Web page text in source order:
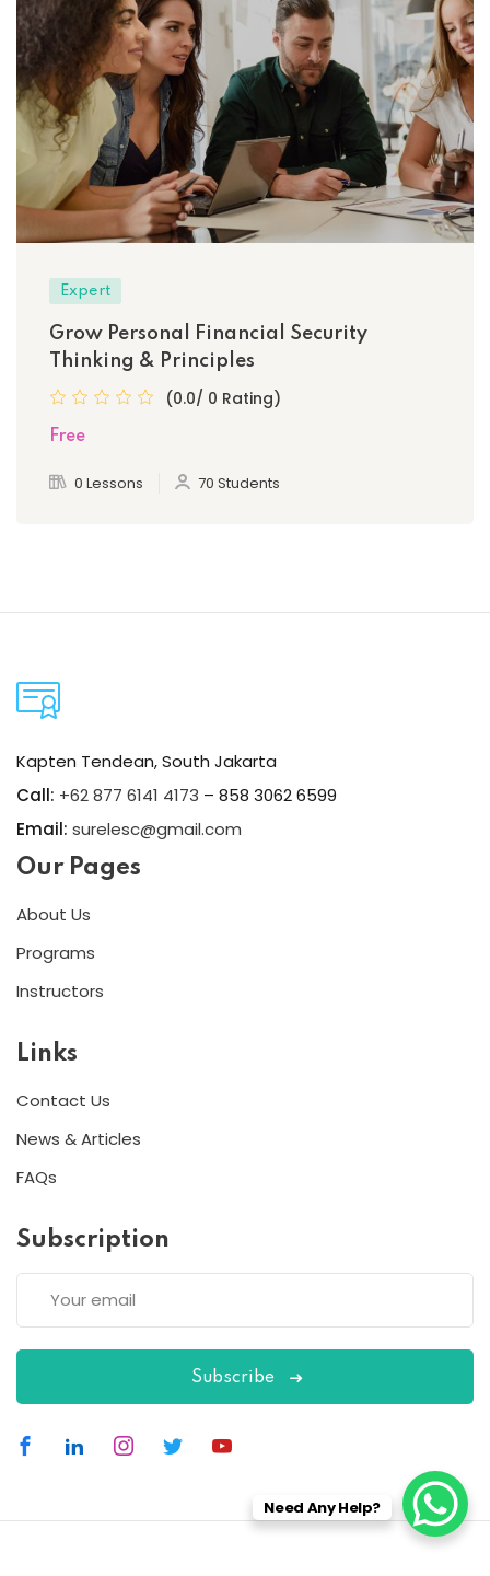
Expert
Grow Personal Financial Security
Thinking & Principles
(0.0/ 0 Rating)
Free
0 Lessons 70 Students
Kapten Tendean, South Jakarta
Call: +62 877 6141 4173 – 858 3062 6599
Email: surelesc@gmail.com
Our Pages
About Us
Programs
Instructors
Links
Contact Us
News & Articles
FAQs
Subscription
Subscribe
Need Any Help?